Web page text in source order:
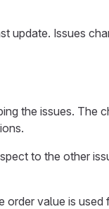
update. Issues
the issues. The
to the other
order value is